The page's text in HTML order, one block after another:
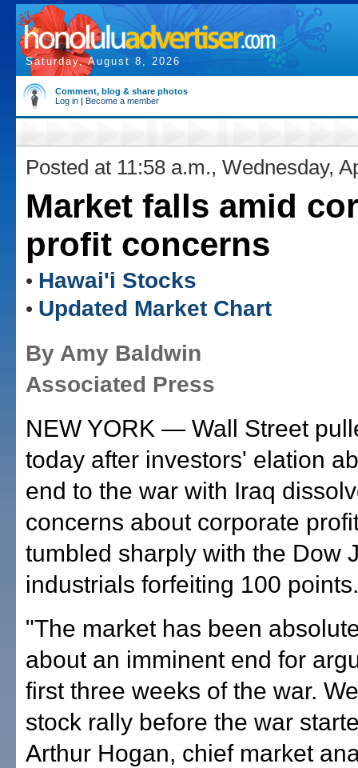
Saturday, August 8, 2026
Comment, blog & share photos
Log in | Become a member
Posted at 11:58 a.m., Wednesday,
Market falls amid
profit concerns
• Hawai'i Stocks
• Updated Market Chart
By Amy Baldwin
Associated Press
NEW YORK — Wall Street
today after investors' elation
end to the war with Iraq
concerns about corporate
tumbled sharply with the Dow
industrials forfeiting 100 points.
"The market has been
about an imminent end for
first three weeks of the war.
stock rally before the war
Arthur Hogan, chief market